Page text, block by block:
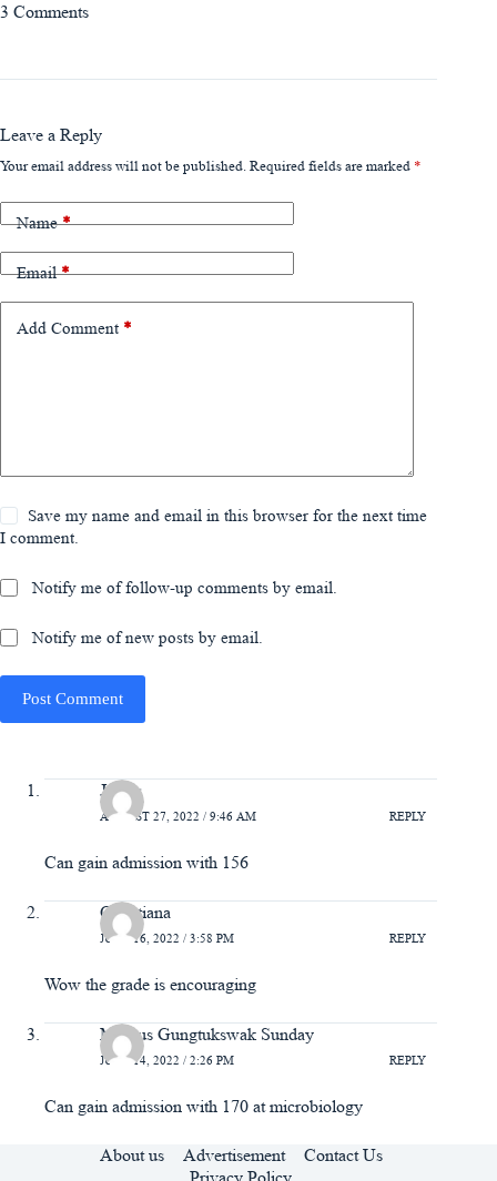
3 Comments
Leave a Reply
Your email address will not be published. Required fields are marked *
Name*
Email*
Add Comment *
Save my name and email in this browser for the next time
I comment.
Notify me of follow-up comments by email.
Notify me of new posts by email.
Post Comment
James
AUGUST 27, 2022 / 9:46 AM REPLY
Can gain admission with 156
Christiana
JUNE 16, 2022 / 3:58 PM REPLY
Wow the grade is encouraging
Markus Gungtukswak Sunday
JUNE 14, 2022 / 2:26 PM REPLY
Can gain admission with 170 at microbiology
About us Advertisement
Contact Us